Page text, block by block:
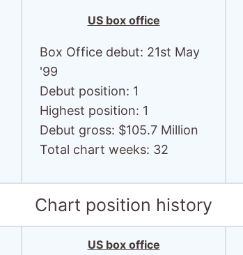
US box office
Box Office debut: 21st May
'99
Debut position: 1
Highest position: 1
Debut gross: $105.7 Million
Total chart weeks: 32
Chart position history
US box office